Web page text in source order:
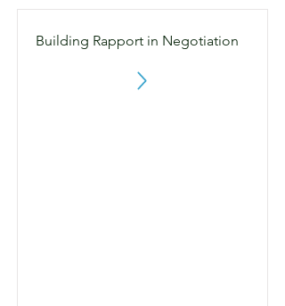
Building Rapport in Negotiation